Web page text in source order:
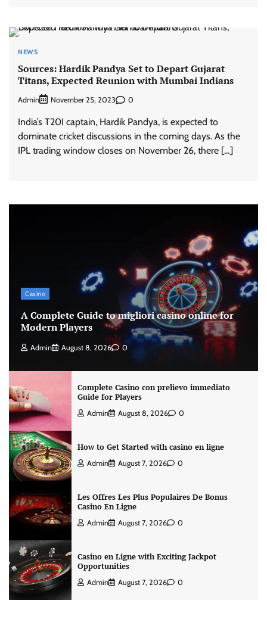
NEWS
Sources: Hardik Pandya Set to Depart Gujarat
Titans, Expected Reunion with Mumbai Indians
Admin November 25, 2023 0
India’s T20I captain, Hardik Pandya, is expected to
dominate cricket discussions in the coming days. As the
IPL trading window closes on November 26, there […]
Casino
A Complete Guide to migliori casino online for
Modern Players
Admin August 8, 2026 0
Complete Casino con prelievo immediato
Guide for Players
Admin August 8, 2026 0
How to Get Started with casino en ligne
Admin August 7, 2026 0
Les Offres Les Plus Populaires De Bonus
Casino En Ligne
Admin August 7, 2026 0
Casino en Ligne with Exciting Jackpot
Opportunities
Admin August 7, 2026 0